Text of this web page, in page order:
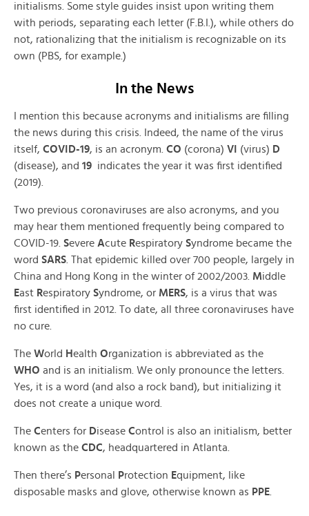
initialisms. Some style guides insist upon writing them
with periods, separating each letter (F.B.I.), while others do
not, rationalizing that the initialism is recognizable on its
own (PBS, for example.)
In the News
I mention this because acronyms and initialisms are filling
the news during this crisis. Indeed, the name of the virus
itself, COVID-19, is an acronym. CO (corona) VI (virus) D
(disease), and 19 indicates the year it was first identified
(2019).
Two previous coronaviruses are also acronyms, and you
may hear them mentioned frequently being compared to
COVID-19. Severe Acute Respiratory Syndrome became the
word SARS. That epidemic killed over 700 people, largely in
China and Hong Kong in the winter of 2002/2003. Middle
East Respiratory Syndrome, or MERS, is a virus that was
first identified in 2012. To date, all three coronaviruses have
no cure.
The World Health Organization is abbreviated as the
WHO and is an initialism. We only pronounce the letters.
Yes, it is a word (and also a rock band), but initializing it
does not create a unique word.
The Centers for Disease Control is also an initialism, better
known as the CDC, headquartered in Atlanta.
Then there’s Personal Protection Equipment, like
disposable masks and glove, otherwise known as PPE.